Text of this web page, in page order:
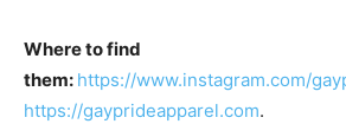
Where to find
them: https://www.instagram.com/
https://gayprideapparel.com.